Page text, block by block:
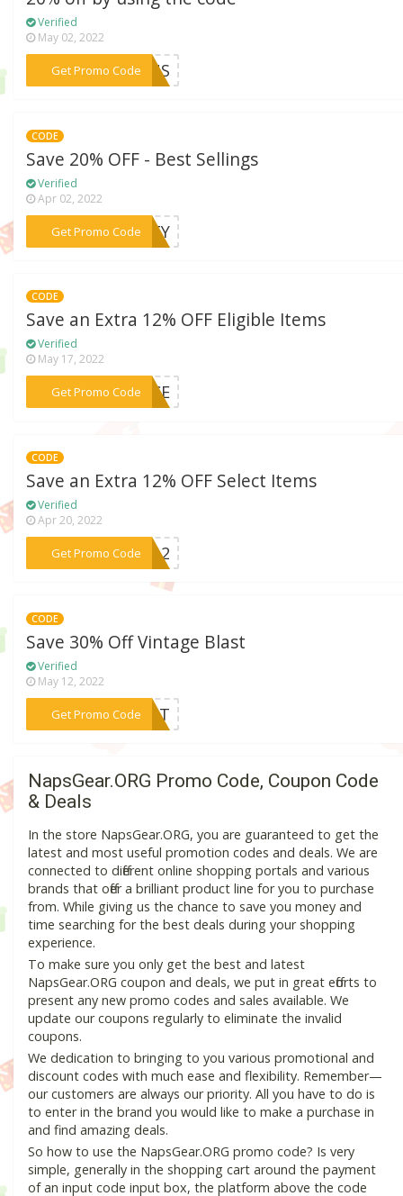
Verified
May 02, 2022
Get Promo Code
***AINS
CODE
Save 20% OFF - Best Sellings
Verified
Apr 02, 2022
Get Promo Code
***ERTY
CODE
Save an Extra 12% OFF Eligible Items
Verified
May 17, 2022
Get Promo Code***NICE
CODE
Save an Extra 12% OFF Select Items
Verified
Apr 20, 2022
Get Promo Code
***LM12
CODE
Save 30% Off Vintage Blast
Verified
May 12, 2022
Get Promo Code
***LAST
NapsGear.ORG Promo Code, Coupon Code
& Deals
In the store NapsGear.ORG, you are guaranteed to get the
latest and most useful promotion codes and deals. We are
connected to different online shopping portals and various
brands that offer a brilliant product line for you to purchase
from. While giving us the chance to save you money and
time searching for the best deals during your shopping
experience.
To make sure you only get the best and latest
NapsGear.ORG coupon and deals, we put in great efforts to
present any new promo codes and sales available. We
update our coupons regularly to eliminate the invalid
coupons.
We dedication to bringing to you various promotional and
discount codes with much ease and flexibility. Remember—
our customers are always our priority. All you have to do is
to enter in the brand you would like to make a purchase in
and find amazing deals.
So how to use the NapsGear.ORG promo code? Is very
simple, generally in the shopping cart around the payment
of an input code input box, the platform above the code